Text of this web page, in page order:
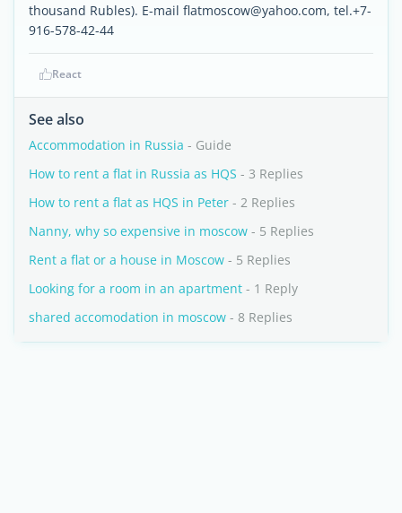
thousand Rubles). E-mail flatmoscow@yahoo.com, tel.+7-
916-578-42-44
React
See also
Accommodation in Russia - Guide
How to rent a flat in Russia as HQS - 3 Replies
How to rent a flat as HQS in Peter - 2 Replies
Nanny, why so expensive in moscow - 5 Replies
Rent a flat or a house in Moscow - 5 Replies
Looking for a room in an apartment - 1 Reply
shared accomodation in moscow - 8 Replies